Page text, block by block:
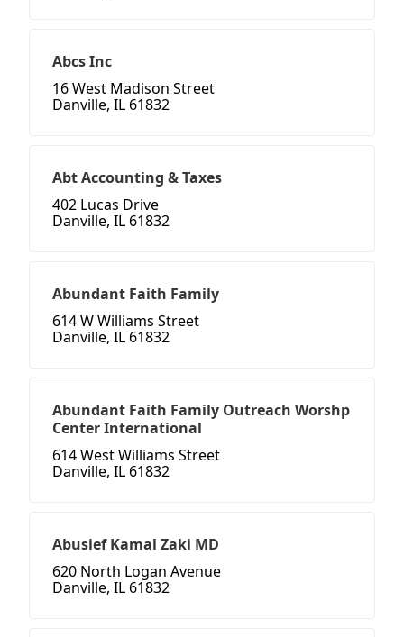
Abcs Inc
16 West Madison Street
Danville, IL 61832
Abt Accounting & Taxes
402 Lucas Drive
Danville, IL 61832
Abundant Faith Family
614 W Williams Street
Danville, IL 61832
Abundant Faith Family Outreach Worshp
Center International
614 West Williams Street
Danville, IL 61832
Abusief Kamal Zaki MD
620 North Logan Avenue
Danville, IL 61832